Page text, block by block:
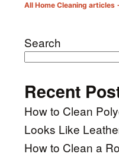
All Home Cleaning articles
Search
Recent
How to Clean
Looks Like
How to Clean a